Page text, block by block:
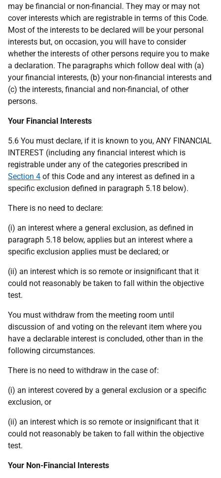
may be financial or non-financial. They may or may not
cover interests which are registrable in terms of this Code.
Most of the interests to be declared will be your personal
interests but, on occasion, you will have to consider
whether the interests of other persons require you to make
a declaration. The paragraphs which follow deal with (a)
your financial interests, (b) your non-financial interests and
(c) the interests, financial and non-financial, of other
persons.
Your Financial Interests
5.6 You must declare, if it is known to you, ANY FINANCIAL
INTEREST (including any financial interest which is
registrable under any of the categories prescribed in
Section 4 of this Code and any interest as defined in a
specific exclusion defined in paragraph 5.18 below).
There is no need to declare:
(i) an interest where a general exclusion, as defined in
paragraph 5.18 below, applies but an interest where a
specific exclusion applies must be declared; or
(ii) an interest which is so remote or insignificant that it
could not reasonably be taken to fall within the objective
test.
You must withdraw from the meeting room until
discussion of and voting on the relevant item where you
have a declarable interest is concluded, other than in the
following circumstances.
There is no need to withdraw in the case of:
(i) an interest covered by a general exclusion or a specific
exclusion, or
(ii) an interest which is so remote or insignificant that it
could not reasonably be taken to fall within the objective
test.
Your Non-Financial Interests